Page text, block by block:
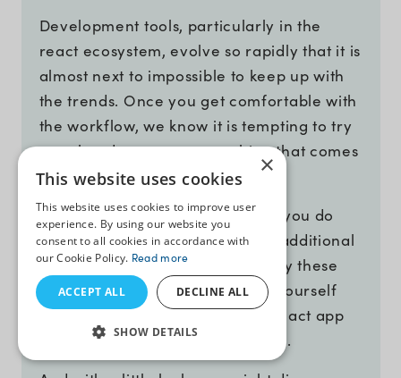
Development tools, particularly in the
react ecosystem, evolve so rapidly that it is
almost next to impossible to keep up with
the trends. Once you get comfortable with
the workflow, we know it is tempting to try
your hands on every new thing that comes
along.
But who has the time? Well, now you do
after reading about the 15 (with additional
3) latest react developer tools. Try these
tools, at least a few of them, by yourself
and ensure you are creating a react app
in the most efficient way possible.
×
This website uses cookies
This website uses cookies to improve user
experience. By using our website you
consent to all cookies in accordance with
our Cookie Policy. Read more
ACCEPT ALL DECLINE ALL
SHOW DETAILS